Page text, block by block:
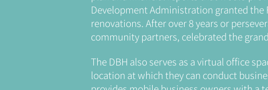
Development Administration granted
renovations. After over 8 years or
community partners, celebrated the
The DBH also serves as a virtual office
location at which they can conduct